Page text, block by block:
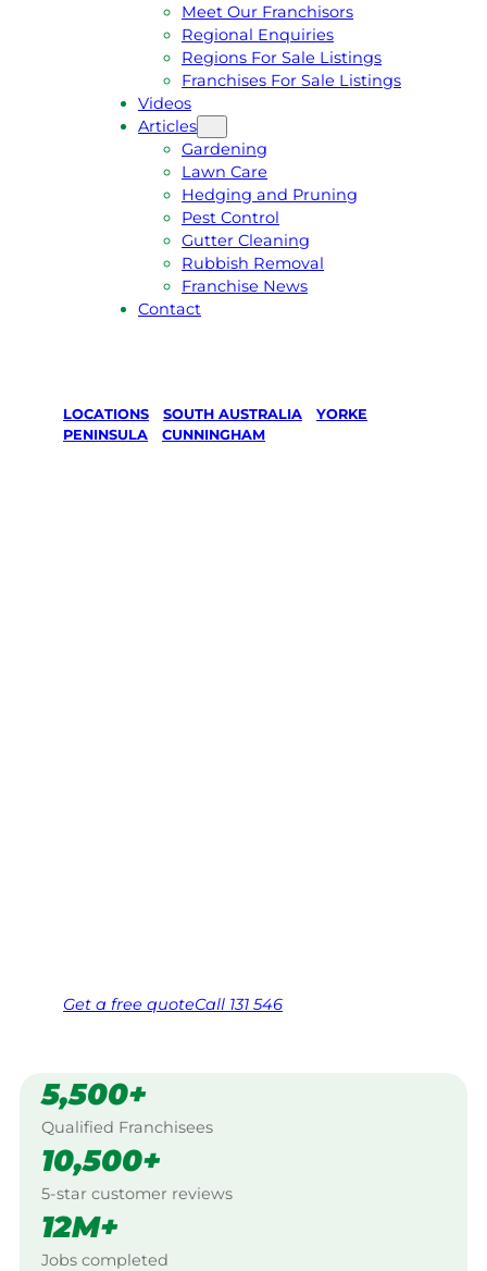
Meet Our Franchisors
Regional Enquiries
Regions For Sale Listings
Franchises For Sale Listings
Videos
Articles
Gardening
Lawn Care
Hedging and Pruning
Pest Control
Gutter Cleaning
Rubbish Removal
Franchise News
Contact
LOCATIONS SOUTH AUSTRALIA
YORKE
PENINSULA
CUNNINGHAM
Get a free quoteCall 131 546
5,500+
Qualified Franchisees
10,500+
5-star customer reviews
12M+
Jobs completed